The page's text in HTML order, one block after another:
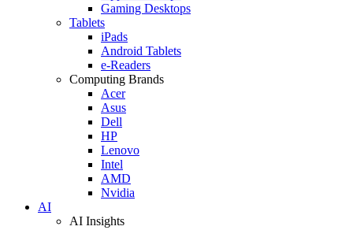
Gaming Desktops
Tablets
iPads
Android Tablets
e-Readers
Computing Brands
Acer
Asus
Dell
HP
Lenovo
Intel
AMD
Nvidia
AI
AI Insights